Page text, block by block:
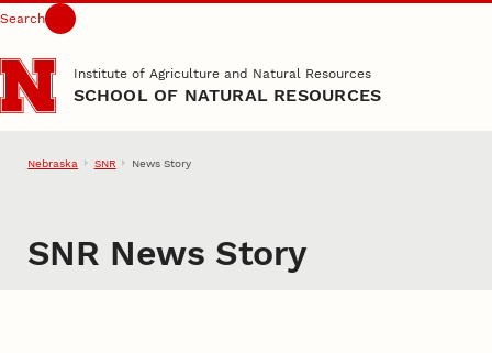
Skip to main content
Search
Institute of Agriculture and Natural Resources
SCHOOL OF NATURAL RESOURCES
Nebraska SNR News Story
SNR News Story